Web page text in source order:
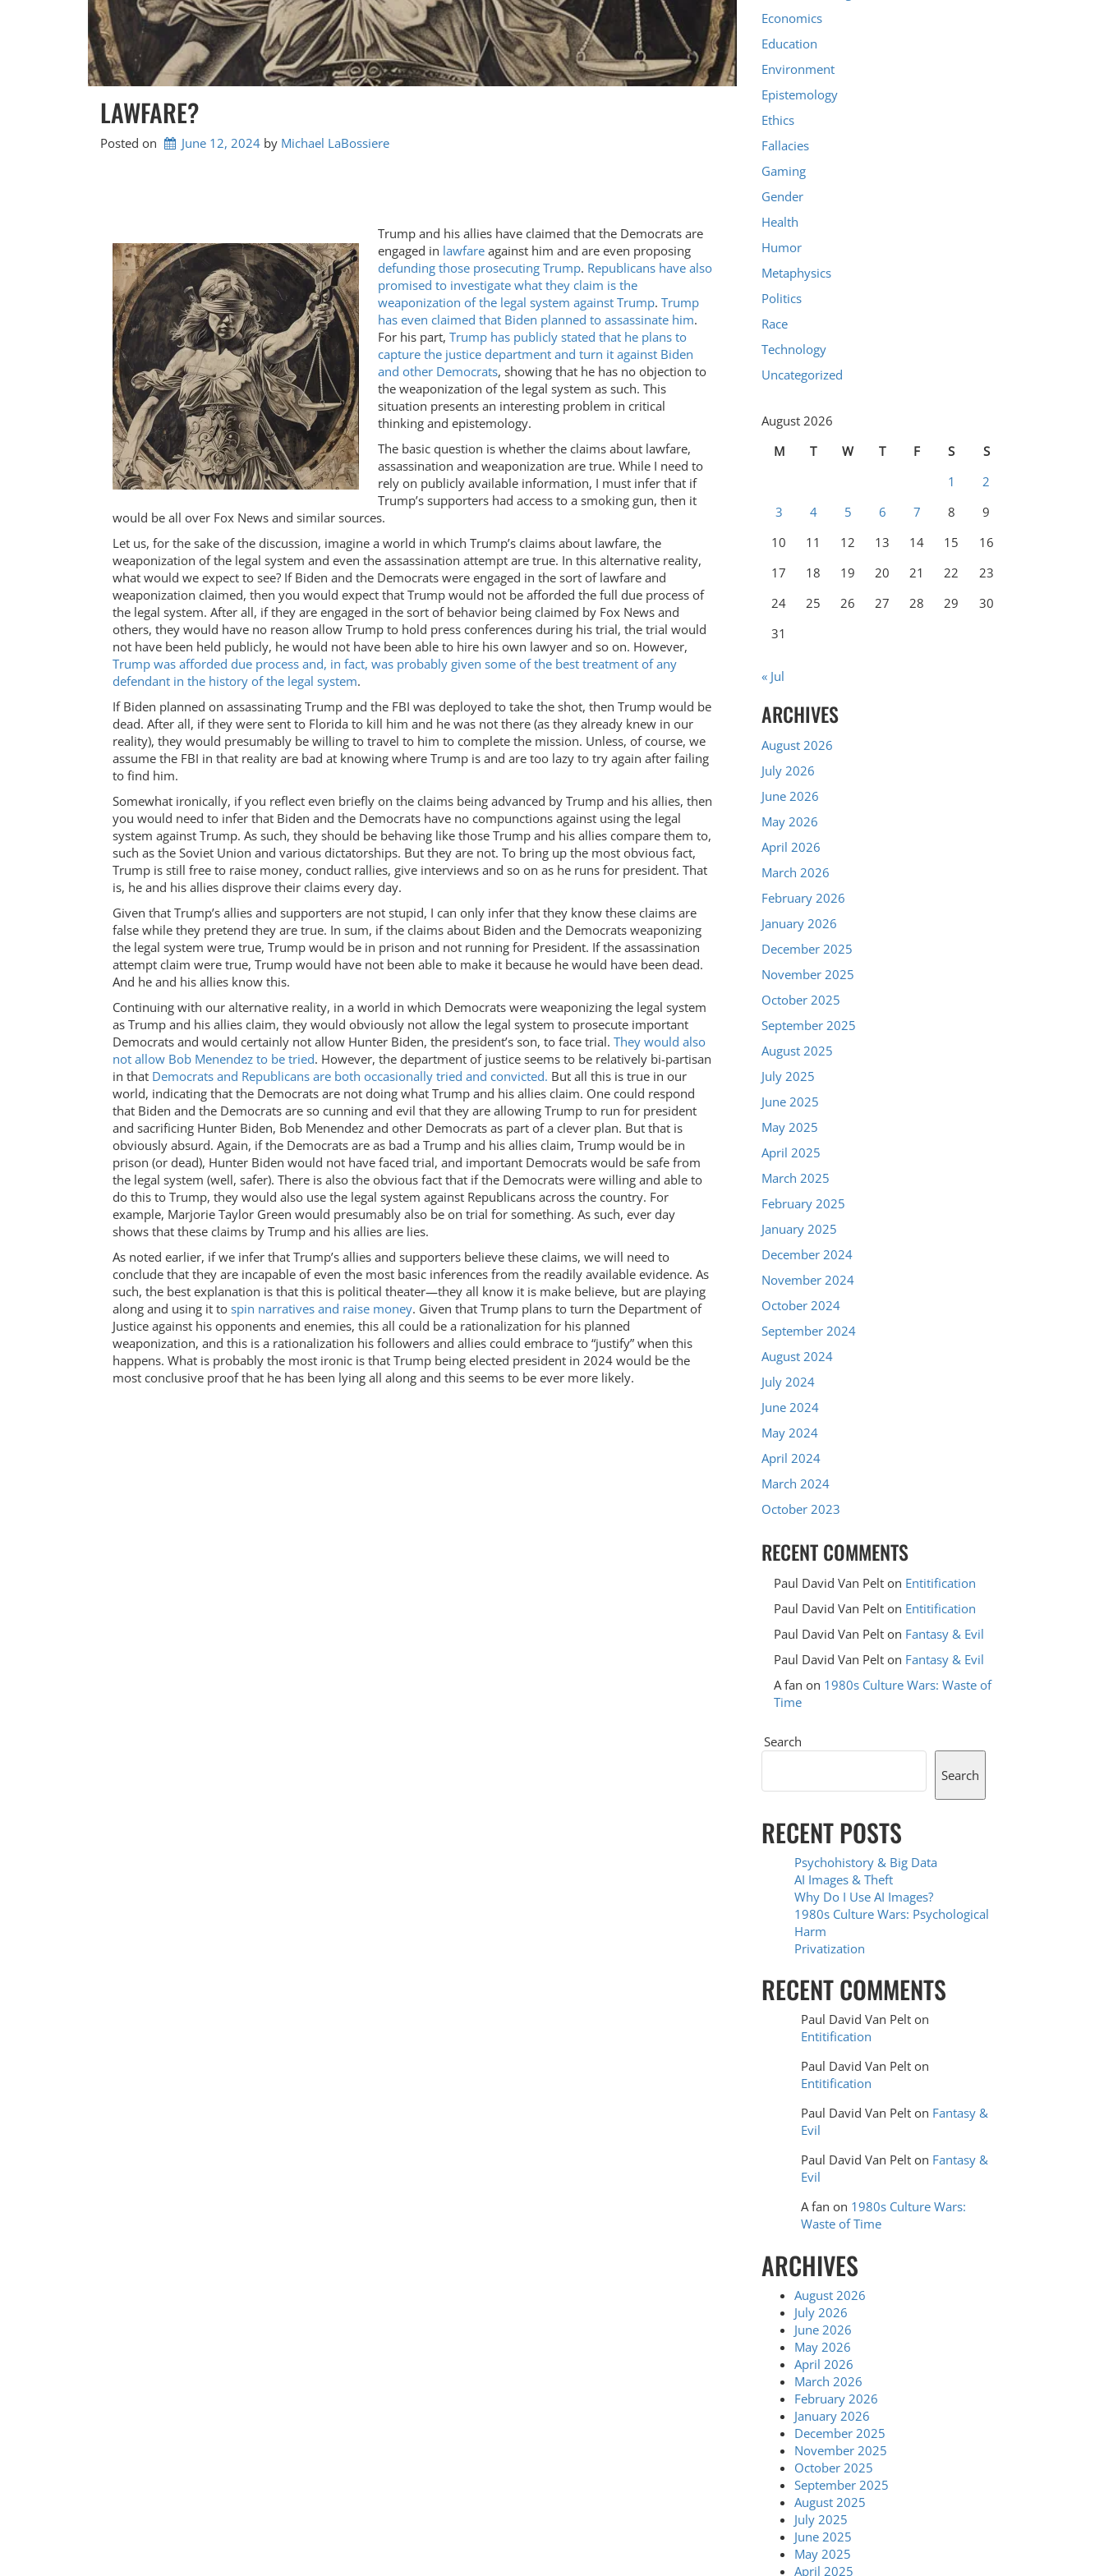
LAWFARE?
Posted on June 12, 2024 by Michael LaBossiere
Trump and his allies have claimed that the Democrats are
engaged in lawfareagainst him and are even proposing
defunding those prosecuting Trump. Republicans have also
promised to investigate what they claim is the
weaponization of the legal system against Trump. Trump
has even claimed that Biden planned to assassinate him.
For his part, Trump has publicly stated that he plans to
capture the justice department and turn it against Biden
and other Democrats, showing that he has no objection to
the weaponization of the legal system as such. This
situation presents an interesting problem in critical
thinking and epistemology.
The basic question is whether the claims about lawfare,
assassination and weaponization are true. While I need to
rely on publicly available information, I must infer that if
Trump’s supporters had access to a smoking gun, then it
would be all over Fox News and similar sources.
Let us, for the sake of the discussion, imagine a world in which Trump’s claims about lawfare, the
weaponization of the legal system and even the assassination attempt are true. In this alternative reality,
what would we expect to see? If Biden and the Democrats were engaged in the sort of lawfare and
weaponization claimed, then you would expect that Trump would not be afforded the full due process of
the legal system. After all, if they are engaged in the sort of behavior being claimed by Fox News and
others, they would have no reason allow Trump to hold press conferences during his trial, the trial would
not have been held publicly, he would not have been able to hire his own lawyer and so on. However,
Trump was afforded due process and, in fact, was probably given some of the best treatment of any
defendant in the history of the legal system.
If Biden planned on assassinating Trump and the FBI was deployed to take the shot, then Trump would be
dead. After all, if they were sent to Florida to kill him and he was not there (as they already knew in our
reality), they would presumably be willing to travel to him to complete the mission. Unless, of course, we
assume the FBI in that reality are bad at knowing where Trump is and are too lazy to try again after failing
to find him.
Somewhat ironically, if you reflect even briefly on the claims being advanced by Trump and his allies, then
you would need to infer that Biden and the Democrats have no compunctions against using the legal
system against Trump. As such, they should be behaving like those Trump and his allies compare them to,
such as the Soviet Union and various dictatorships. But they are not. To bring up the most obvious fact,
Trump is still free to raise money, conduct rallies, give interviews and so on as he runs for president. That
is, he and his allies disprove their claims every day.
Given that Trump’s allies and supporters are not stupid, I can only infer that they know these claims are
false while they pretend they are true. In sum, if the claims about Biden and the Democrats weaponizing
the legal system were true, Trump would be in prison and not running for President. If the assassination
attempt claim were true, Trump would have not been able to make it because he would have been dead.
And he and his allies know this.
Continuing with our alternative reality, in a world in which Democrats were weaponizing the legal system
as Trump and his allies claim, they would obviously not allow the legal system to prosecute important
Democrats and would certainly not allow Hunter Biden, the president’s son, to face trial. They would also
not allow Bob Menendez to be tried. However, the department of justice seems to be relatively bi-partisan
in that Democrats and Republicans are both occasionally tried and convicted. But all this is true in our
world, indicating that the Democrats are not doing what Trump and his allies claim. One could respond
that Biden and the Democrats are so cunning and evil that they are allowing Trump to run for president
and sacrificing Hunter Biden, Bob Menendez and other Democrats as part of a clever plan. But that is
obviously absurd. Again, if the Democrats are as bad a Trump and his allies claim, Trump would be in
prison (or dead), Hunter Biden would not have faced trial, and important Democrats would be safe from
the legal system (well, safer). There is also the obvious fact that if the Democrats were willing and able to
do this to Trump, they would also use the legal system against Republicans across the country. For
example, Marjorie Taylor Green would presumably also be on trial for something. As such, ever day
shows that these claims by Trump and his allies are lies.
As noted earlier, if we infer that Trump’s allies and supporters believe these claims, we will need to
conclude that they are incapable of even the most basic inferences from the readily available evidence. As
such, the best explanation is that this is political theater—they all know it is make believe, but are playing
along and using it to spin narratives and raise money. Given that Trump plans to turn the Department of
Justice against his opponents and enemies, this all could be a rationalization for his planned
weaponization, and this is a rationalization his followers and allies could embrace to “justify” when this
happens. What is probably the most ironic is that Trump being elected president in 2024 would be the
most conclusive proof that he has been lying all along and this seems to be ever more likely.
Economics
Education
Environment
Epistemology
Ethics
Fallacies
Gaming
Gender
Health
Humor
Metaphysics
Politics
Race
Technology
Uncategorized
August 2026
M
T W T F S
S
1
2
3
4 5 6 7 8
9
10
11 12 13 14 15
16
17
18 19 20 21 22
23
24
25 26 27 28 29
30
31
« Jul
ARCHIVES
August 2026
July 2026
June 2026
May 2026
April 2026
March 2026
February 2026
January 2026
December 2025
November 2025
October 2025
September 2025
August 2025
July 2025
June 2025
May 2025
April 2025
March 2025
February 2025
January 2025
December 2024
November 2024
October 2024
September 2024
August 2024
July 2024
June 2024
May 2024
April 2024
March 2024
October 2023
RECENT COMMENTS
Paul David Van Pelt on Entitification
Paul David Van Pelt on Entitification
Paul David Van Pelt on Fantasy & Evil
Paul David Van Pelt on Fantasy & Evil
A fan on 1980s Culture Wars: Waste of
Time
Search
Search
RECENT POSTS
Psychohistory & Big Data
AI Images & Theft
Why Do I Use AI Images?
1980s Culture Wars: Psychological
Harm
Privatization
RECENT COMMENTS
Paul David Van Pelton
Entitification
Paul David Van Pelton
Entitification
Paul David Van Pelton Fantasy &
Evil
Paul David Van Pelton Fantasy &
Evil
A fan on 1980s Culture Wars:
Waste of Time
ARCHIVES
August 2026
July 2026
June 2026
May 2026
April 2026
March 2026
February 2026
January 2026
December 2025
November 2025
October 2025
September 2025
August 2025
July 2025
June 2025
May 2025
April 2025